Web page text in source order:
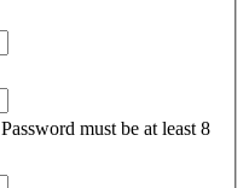
Password must be at least 8